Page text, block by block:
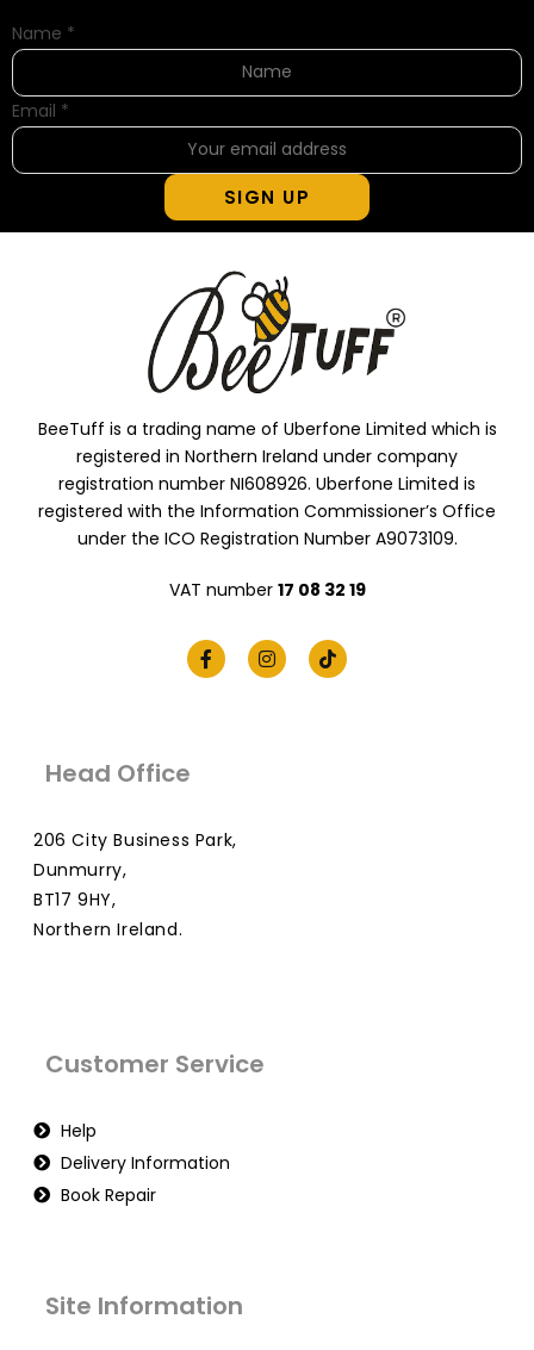
Name *
Email *
SIGN UP
BeeTuff is a trading name of Uberfone Limited which is
registered in Northern Ireland under company
registration number NI608926. Uberfone Limited is
registered with the Information Commissioner’s Office
under the ICO Registration Number A9073109.
VAT number 17 08 32 19
Head Office
206 City Business Park,
Dunmurry,
BT17 9HY,
Northern Ireland.
Customer Service
Help
Delivery Information
Book Repair
Site Information